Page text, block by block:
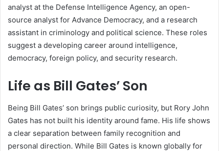
analyst at the Defense Intelligence Agency, an open-
source analyst for Advance Democracy, and a research
assistant in criminology and political science. These roles
suggest a developing career around intelligence,
democracy, foreign policy, and security research.
Life as Bill Gates’ Son
Being Bill Gates’ son brings public curiosity, but Rory John
Gates has not built his identity around fame. His life shows
a clear separation between family recognition and
personal direction. While Bill Gates is known globally for